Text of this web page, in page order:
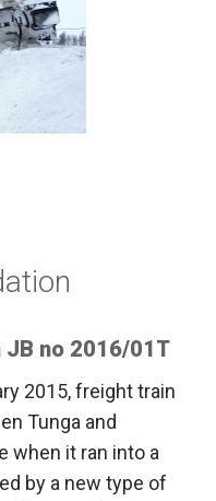
no 2016/01T
2015, freight train
Tunga and
when it ran into a
by a new type of